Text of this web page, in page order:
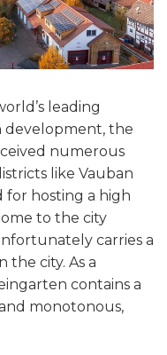
leading
development, the
numerous
like Vauban
for hosting a high
to the city
carries a
city. As a
contains a
monotonous,